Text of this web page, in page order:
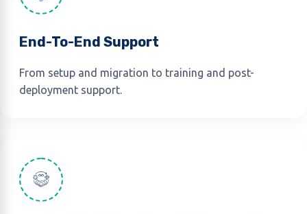
End-To-End Support
From setup and migration to training and post-
deployment support.